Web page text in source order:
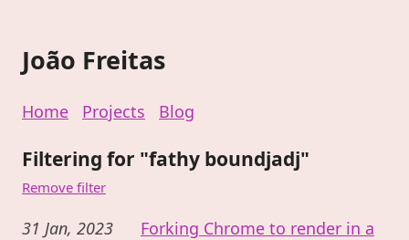
João Freitas
Home Projects Blog
Filtering for "fathy boundjadj"
Remove filter
31 Jan, 2023
Forking Chrome to render in a